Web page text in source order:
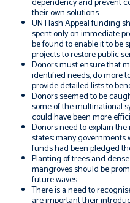
their own solutions.
UN Flash Appeal funding
spent only on immediate
be found to enable it to be
projects to restore public
Donors must ensure that
identified needs, do more
provide detailed lists to
Donors seemed to be
some of the multinational
could have been more
Donors need to explain
states: many
funds had been pledged
Planting of trees and
mangroves should be
future waves.
There is a need to